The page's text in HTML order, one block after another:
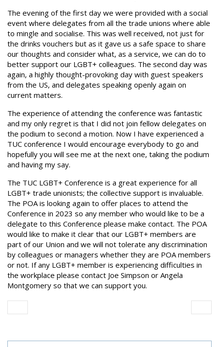
The evening of the first day we were provided with a social
event where delegates from all the trade unions where able
to mingle and socialise. This was well received, not just for
the drinks vouchers but as it gave us a safe space to share
our thoughts and consider what, as a service, we can do to
better support our LGBT+ colleagues. The second day was
again, a highly thought-provoking day with guest speakers
from the US, and delegates speaking openly again on
current matters.
The experience of attending the conference was fantastic
and my only regret is that I did not join fellow delegates on
the podium to second a motion. Now I have experienced a
TUC conference I would encourage everybody to go and
hopefully you will see me at the next one, taking the podium
and having my say.
The TUC LGBT+ Conference is a great experience for all
LGBT+ trade unionists; the collective support is invaluable.
The POA is looking again to offer places to attend the
Conference in 2023 so any member who would like to be a
delegate to this Conference please make contact. The POA
would like to make it clear that our LGBT+ members are
part of our Union and we will not tolerate any discrimination
by colleagues or managers whether they are POA members
or not. If any LGBT+ member is experiencing difficulties in
the workplace please contact Joe Simpson or Angela
Montgomery so that we can support you.